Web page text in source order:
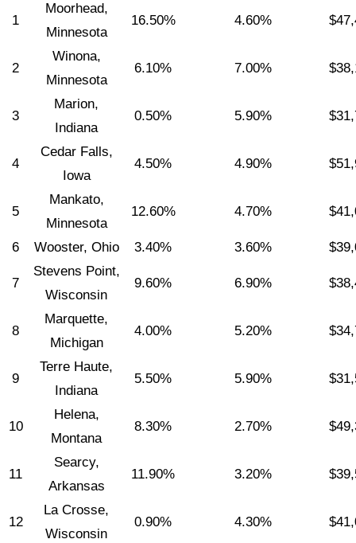
1
Moorhead,
Minnesota
16.50% 4.60%
2
Winona,
Minnesota
6.10% 7.00%
3
Marion,
Indiana
0.50% 5.90%
4
Cedar Falls,
Iowa
4.50% 4.90%
5
Mankato,
Minnesota
12.60% 4.70%
6 Wooster, Ohio 3.40% 3.60%
7
Stevens Point,
Wisconsin
9.60% 6.90%
8
Marquette,
Michigan
4.00% 5.20%
9
Terre Haute,
Indiana
5.50% 5.90%
10
Helena,
Montana
8.30% 2.70%
11
Searcy,
Arkansas
11.90% 3.20%
12
La Crosse,
Wisconsin
0.90% 4.30%